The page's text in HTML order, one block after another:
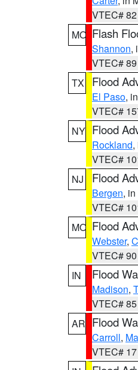
VTEC#
MO Flash
Shannon,
VTEC#
TX
Flood
El Paso,
VTEC#
NY Flood
Rockland,
VTEC#
NJ
Flood
Bergen,
VTEC#
MO Flood
Webster,
VTEC#
IN
Flood
Madison,
VTEC#
AR Flood
Carroll,
VTEC#